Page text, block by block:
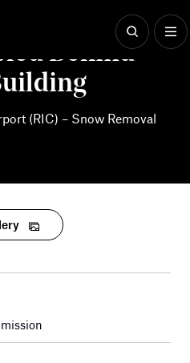
Behind-
(RIC) – Snow Removal